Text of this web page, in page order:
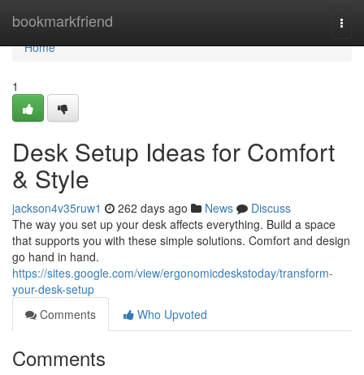
bookmarkfriend
Home
Home
1
Desk Setup Ideas for Comfort
& Style
jackson4v35ruw1 262 days ago News
Discuss
The way you set up your desk affects everything. Build a space
that supports you with these simple solutions. Comfort and design
go hand in hand.
https://sites.google.com/view/ergonomicdeskstoday/transform-
your-desk-setup
Comments
Who Upvoted
Comments